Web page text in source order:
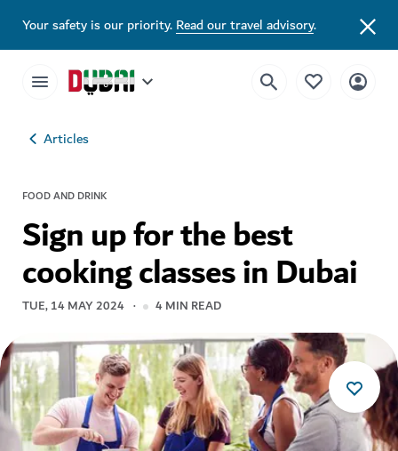
Your safety is our priority.Read our travel advisory.
Articles
FOOD AND DRINK
Sign up for the best
cooking classes in Dubai
TUE, 14 MAY 2024 4MIN READ